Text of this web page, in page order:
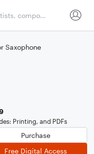
Saxophone
Printing, and PDFs
Purchase
Free Digital Access